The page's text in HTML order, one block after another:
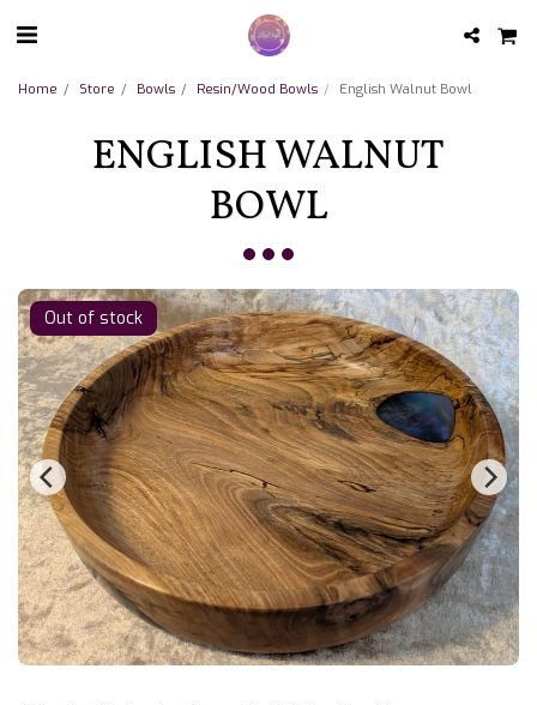
Home Store Bowls Resin/Wood Bowls English Walnut Bowl
ENGLISH WALNUT
BOWL
Out of stock